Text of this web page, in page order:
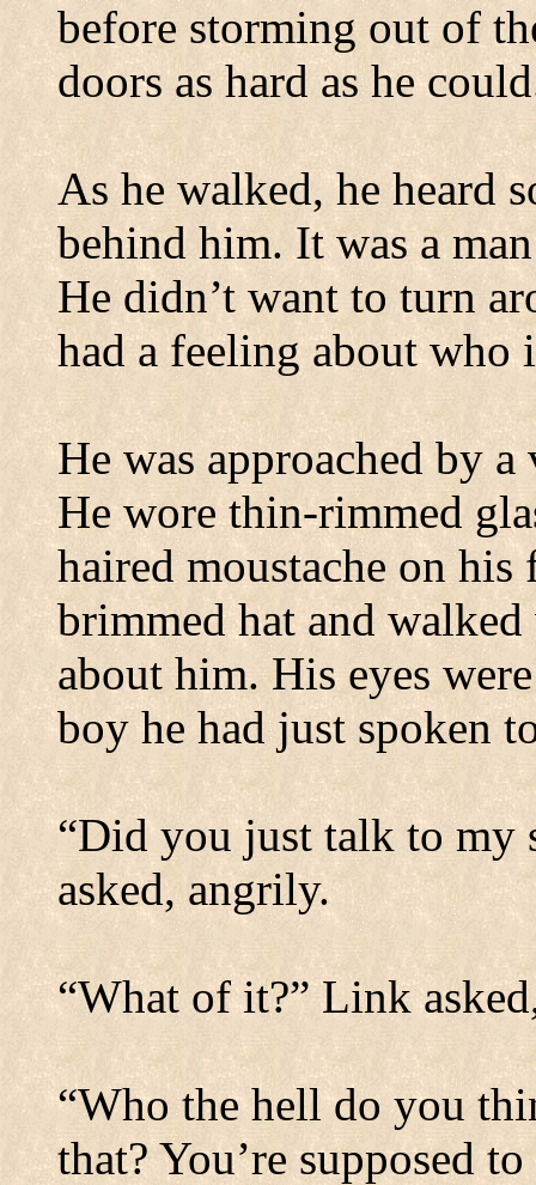
before storming out of
doors as hard as he
As he walked, he heard
behind him. It was a
He didn’t want to turn
had a feeling about who
He was approached by
He wore thin-rimmed
hairedmoustacheon his
brimmed hat and
about him. His eyes
boy he had just spoken
“Did you just talk to my
asked, angrily.
“What of it?” Link
“Who the hell do you
that? You’re supposed